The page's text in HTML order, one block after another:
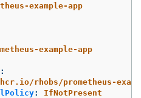
example-app
example-app
:
rhobs/prometheus-
:
IfNotPresent